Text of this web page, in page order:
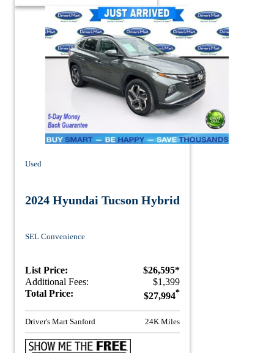
Used
2024 Hyundai Tucson Hybrid
SEL Convenience
List Price:
$26,595*
Additional Fees:
$1,399
Total Price:
$27,994*
Driver's Mart Sanford 24K Miles